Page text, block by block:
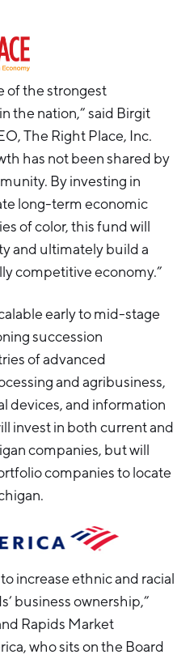
of the strongest
the nation,” said Birgit
The Right Place, Inc.
has not been shared by
By investing in
long-term economic
of color, this fund will
and ultimately build a
competitive economy.”
early to mid-stage
succession
of advanced
and agribusiness,
devices, and information
invest in both current and
companies, but will
companies to locate
increase ethnic and racial
business ownership,”
Rapids Market
who sits on the Board